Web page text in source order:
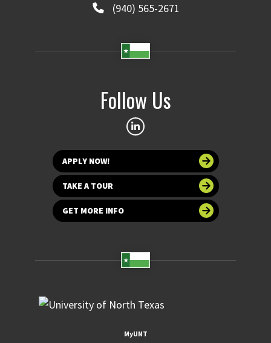
(940) 565-2671
Follow Us
APPLY NOW!
TAKE A TOUR
GET MORE INFO
MyUNT